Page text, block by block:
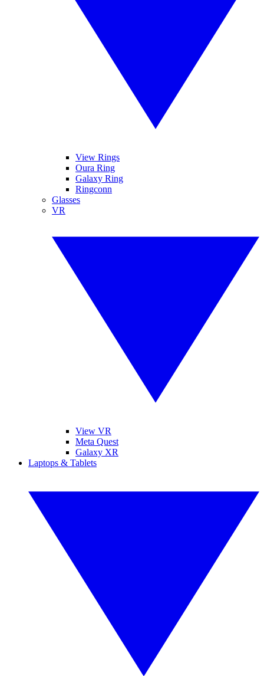
View Rings
Oura Ring
Galaxy Ring
Ringconn
Glasses
VR
View VR
Meta Quest
Galaxy XR
Laptops & Tablets